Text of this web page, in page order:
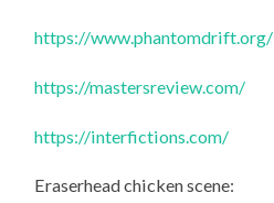
https://www.phantomdrift.org/
https://mastersreview.com/
https://interfictions.com/
Eraserhead chicken scene: